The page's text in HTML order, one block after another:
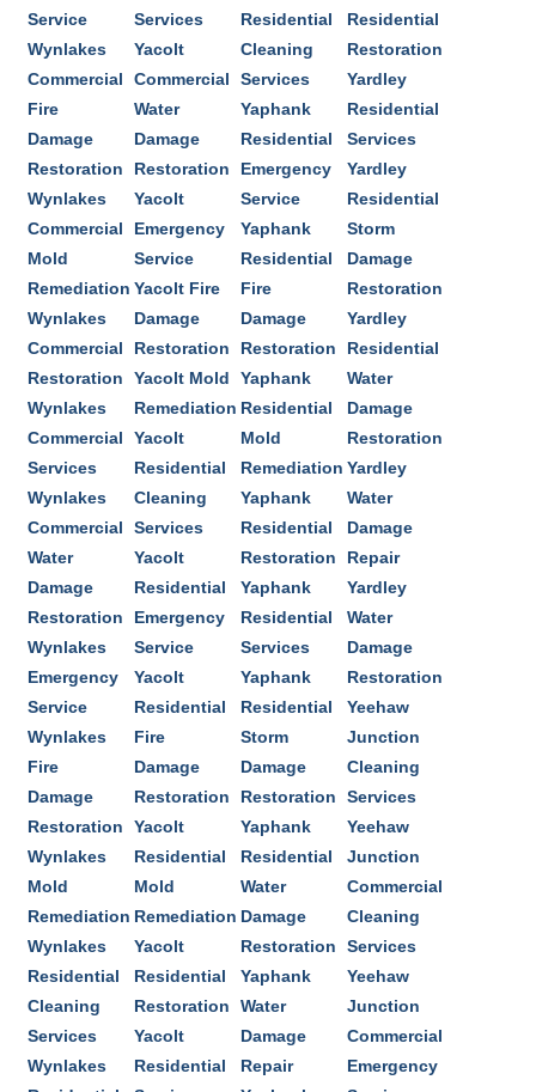
Service
Wynlakes
Commercial
Fire
Damage
Restoration
Wynlakes
Commercial
Mold
Remediation
Wynlakes
Commercial
Restoration
Wynlakes
Commercial
Services
Wynlakes
Commercial
Water
Damage
Restoration
Wynlakes
Emergency
Service
Wynlakes
Fire
Damage
Restoration
Wynlakes
Mold
Remediation
Wynlakes
Residential
Cleaning
Services
Wynlakes
Services
Yacolt
Commercial
Water
Damage
Restoration
Yacolt
Emergency
Service
Yacolt Fire
Damage
Restoration
Yacolt Mold
Remediation
Yacolt
Residential
Cleaning
Services
Yacolt
Residential
Emergency
Service
Yacolt
Residential
Fire
Damage
Restoration
Yacolt
Residential
Mold
Remediation
Yacolt
Residential
Restoration
Yacolt
Residential
Residential
Cleaning
Services
Yaphank
Residential
Emergency
Service
Yaphank
Residential
Fire
Damage
Restoration
Yaphank
Residential
Mold
Remediation
Yaphank
Residential
Restoration
Yaphank
Residential
Services
Yaphank
Residential
Storm
Damage
Restoration
Yaphank
Residential
Water
Damage
Restoration
Yaphank
Water
Damage
Repair
Residential
Restoration
Yardley
Residential
Services
Yardley
Residential
Storm
Damage
Restoration
Yardley
Residential
Water
Damage
Restoration
Yardley
Water
Damage
Repair
Yardley
Water
Damage
Restoration
Yeehaw
Junction
Cleaning
Services
Yeehaw
Junction
Commercial
Cleaning
Services
Yeehaw
Junction
Commercial
Emergency